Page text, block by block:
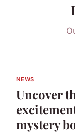
NEWS
Uncover
mystery